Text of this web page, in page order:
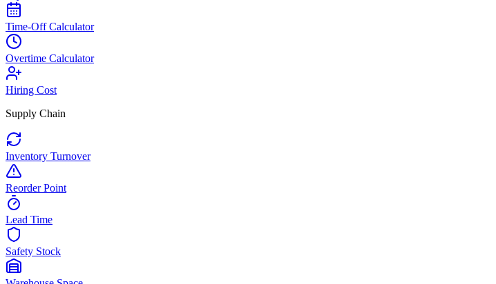
Time-Off Calculator
Overtime Calculator
Hiring Cost
Supply Chain
Inventory Turnover
Reorder Point
Lead Time
Safety Stock